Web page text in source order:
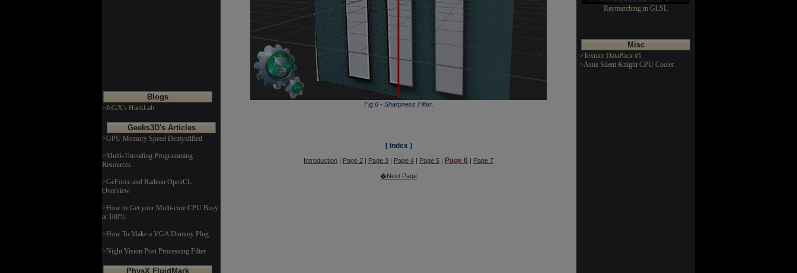
Blogs
>JeGX's HackLab
Geeks3D's Articles
>GPU Memory Speed Demystified
>Multi-Threading Programming
Resources
>GeForce and Radeon OpenCL
Overview
>How to Get your Multi-core CPU Busy
at 100%
>How To Make a VGA Dummy Plug
>Night Vision Post Processing Filter
PhysX FluidMark
Fig.6 - Sharpness Filter.
[ Index ]
Introduction | Page 2 | Page 3 | Page 4 | Page 5 | Page 6 | Page 7
�Next Page
Raymarching in GLSL
Misc
>Texture DataPack #1
>Asus Silent Knight CPU Cooler